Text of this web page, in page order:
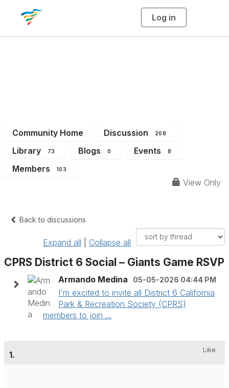
Log in
g
Community Home Discussion 208
Library 73 Blogs 0 Events 8
Members 103
View Only
Back to discussions
Expand all Collapse all
CPRS District 6 Social – Giants Game RSVP
Armando Medina 05-05-2026 04:44 PM
I'm excited to invite all District 6 California
Park & Recreation Society (CPRS)
members to join ...
1. Like